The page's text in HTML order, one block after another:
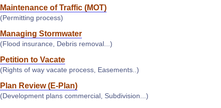
Maintenance of Traffic (MOT)
(Permitting process)
Managing Stormwater
(Flood insurance, Debris removal...)
Petition to Vacate
(Rights of way vacate process, Easements..)
Plan Review (E-Plan)
(Development plans commercial, Subdivision...)